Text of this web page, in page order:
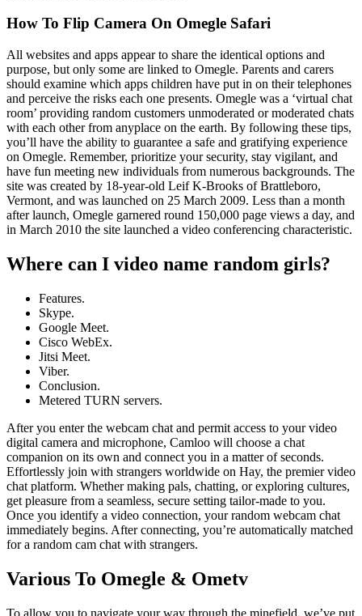
How To Flip Camera On Omegle Safari
All websites and apps appear to share the identical options and
purpose, but only some are linked to Omegle. Parents and carers
should examine which apps children have put in on their telephones
and perceive the risks each one presents. Omegle was a ‘virtual chat
room’ providing random customers unmoderated or moderated chats
with each other from anyplace on the earth. By following these tips,
you’ll have the ability to guarantee a safe and gratifying experience
on Omegle. Remember, prioritize your security, stay vigilant, and
have fun meeting new individuals from numerous backgrounds. The
site was created by 18-year-old Leif K-Brooks of Brattleboro,
Vermont, and was launched on 25 March 2009. Less than a month
after launch, Omegle garnered round 150,000 page views a day, and
in March 2010 the site launched a video conferencing characteristic.
Where can I video name random girls?
Features.
Skype.
Google Meet.
Cisco WebEx.
Jitsi Meet.
Viber.
Conclusion.
Metered TURN servers.
After you enter the webcam chat and permit access to your video
digital camera and microphone, Camloo will choose a chat
companion on its own and connect you in a matter of seconds.
Effortlessly join with strangers worldwide on Hay, the premier video
chat platform. Whether making pals, chatting, or exploring cultures,
get pleasure from a seamless, secure setting tailor-made to you.
Once you identify a video connection, your random webcam chat
immediately begins. After connecting, you’re automatically matched
for a random cam chat with strangers.
Various To Omegle & Ometv
To allow you to navigate your way through the minefield, we’ve put